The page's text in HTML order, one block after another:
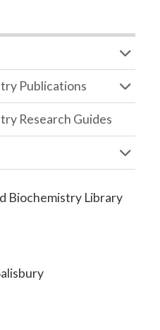
Publications
Research Guides
Biochemistry Library